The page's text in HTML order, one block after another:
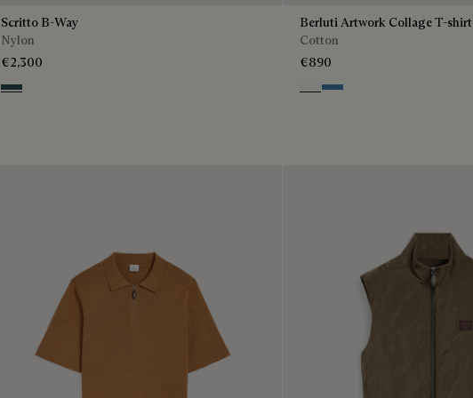
Scritto B-Way
Nylon
€2,300
Deep Grey
Berluti Artwork Collage T-shirt
Cotton
€890
Blanc Optique
Stone Blue